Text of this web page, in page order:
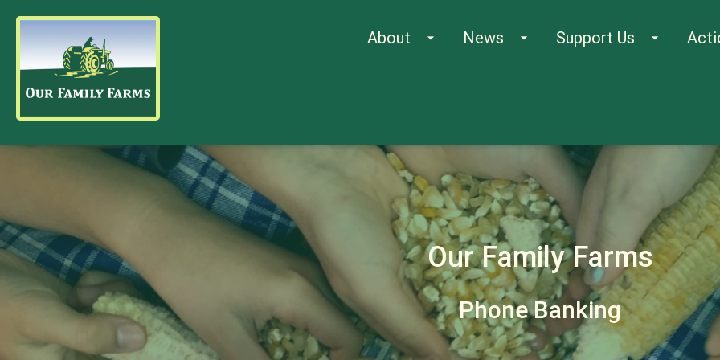
About arrow_drop_down News arrow_drop_down Support Us arrow_drop_down
Our Family Farms
Phone Banking